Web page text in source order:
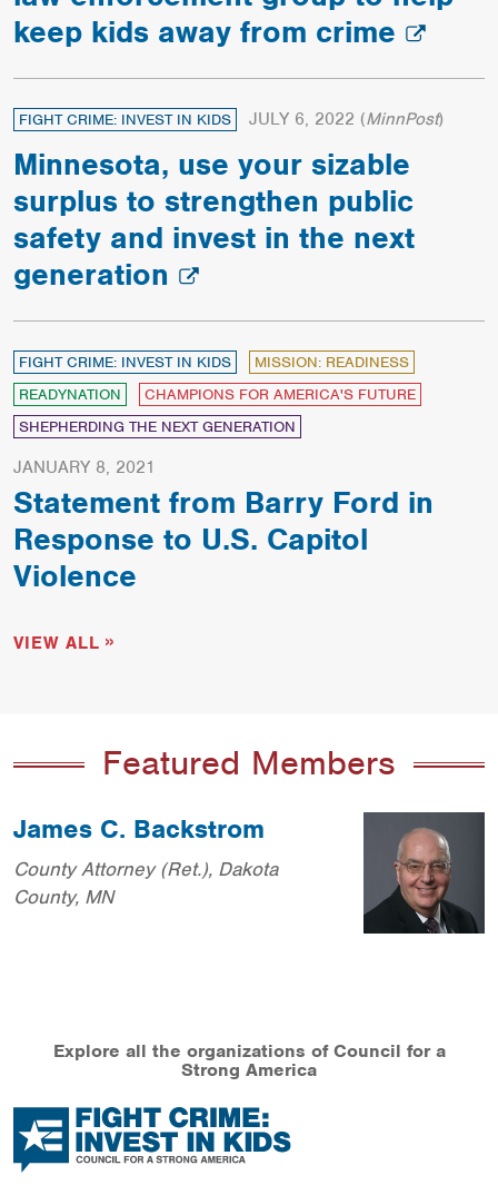
keep kids away from crime
FIGHT CRIME: INVEST IN KIDS JULY 6, 2022 (MinnPost)
Minnesota, use your sizable
surplus to strengthen public
safety and invest in the next
generation
FIGHT CRIME: INVEST IN KIDS
MISSION: READINESS
READYNATION
CHAMPIONS FOR AMERICA'S FUTURE
SHEPHERDING THE NEXT GENERATION
JANUARY 8, 2021
Statement from Barry Ford in
Response to U.S. Capitol
Violence
VIEW ALL
Featured Members
James C. Backstrom
County Attorney (Ret.), Dakota
County, MN
Explore all the organizations of Council for a
Strong America